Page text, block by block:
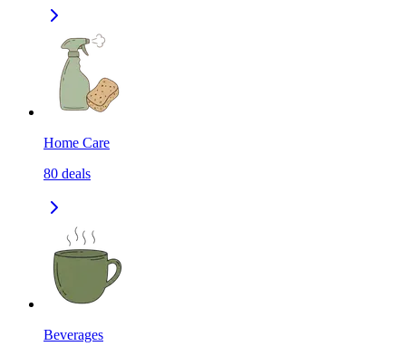
Home Care
80 deals
Beverages